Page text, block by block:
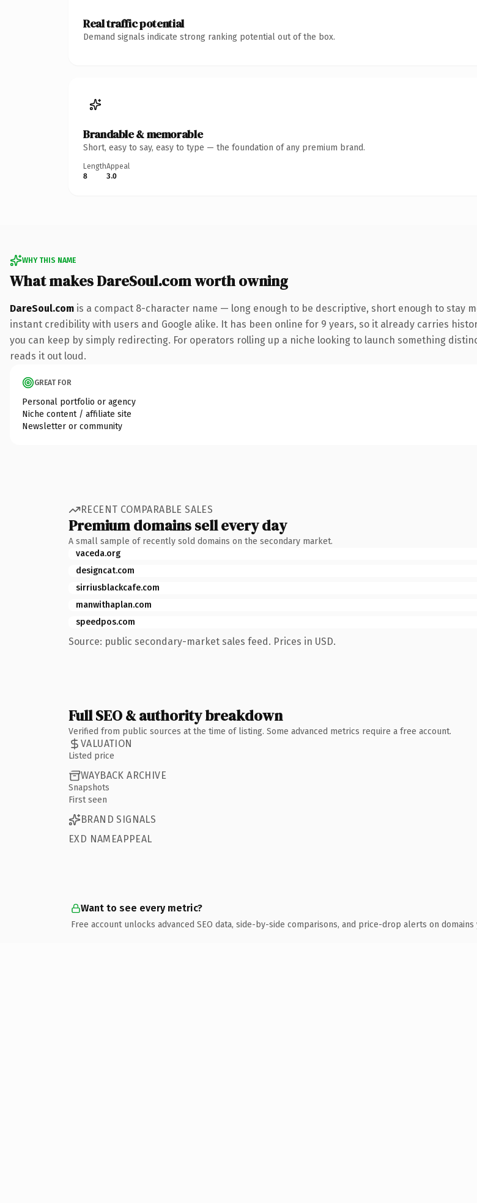
Real traffic potential
Demand signals indicate strong ranking potential out of the box.
Brandable & memorable
Short, easy to say, easy to type — the foundation of any premium brand.
Length
8
Appeal
3.0
WHY THIS NAME
What makes DareSoul.com worth owning
DareSoul.com is a compact 8-character name — long enough to be descriptive, short enough to stay
instant credibility with users and Google alike. It has been online for 9 years, so it already carries
you can keep by simply redirecting. For operators rolling up a niche looking to launch something
reads it out loud.
GREAT FOR
Personal portfolio or agency
Niche content / affiliate site
Newsletter or community
RECENT COMPARABLE SALES
Premium domains sell every day
A small sample of recently sold domains on the secondary market.
vaceda.org
designcat.com
sirriusblackcafe.com
manwithaplan.com
speedpos.com
Source: public secondary-market sales feed. Prices in USD.
Full SEO & authority breakdown
Verified from public sources at the time of listing. Some advanced metrics require a free account.
VALUATION
Listed price
WAYBACK ARCHIVE
Snapshots
First seen
BRAND SIGNALS
EXD NAMEAPPEAL
Want to see every metric?
Free account unlocks advanced SEO data, side-by-side comparisons, and price-drop alerts on domains